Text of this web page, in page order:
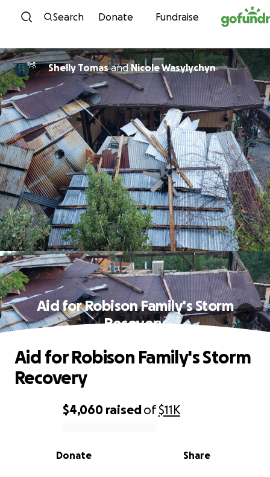
Skip to content
Search Donate Fundraise
Shelly TomasandNicole Wasylychyn
Aid for Robison Family's Storm
Recovery
0% complete
$4,060 raisedof$11K
Share
Donate
Aid for Robison Family's Storm
Recovery